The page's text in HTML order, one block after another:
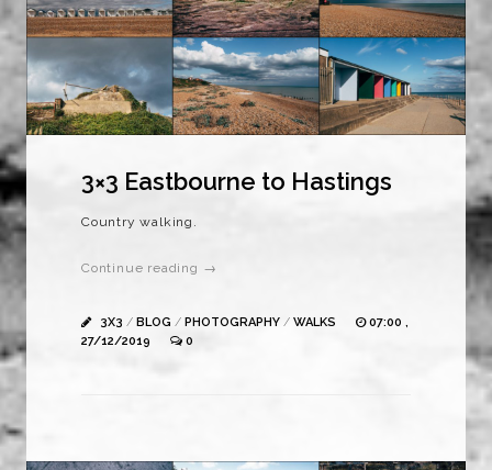
3×3 Eastbourne to Hastings
Country walking.
Continue reading →
3X3 / BLOG / PHOTOGRAPHY / WALKS
07:00 ,
27/12/2019
0